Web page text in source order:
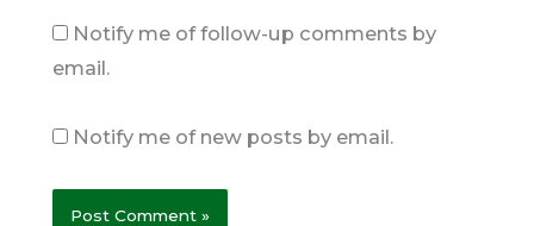
Notify me of follow-up comments by
email.
Notify me of new posts by email.